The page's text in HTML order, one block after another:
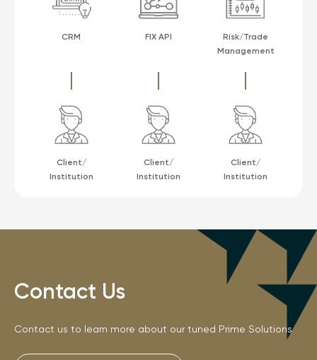
CRM FIX API
Risk/Trade
Management
Client/
Institution
Client/
Institution
Client/
Institution
Contact Us
Contact us to learn more about our tuned Prime Solutions